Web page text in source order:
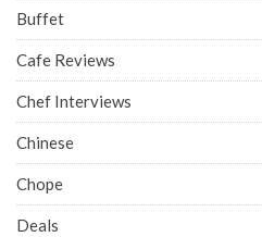
Buffet
Cafe Reviews
Chef Interviews
Chinese
Chope
Deals